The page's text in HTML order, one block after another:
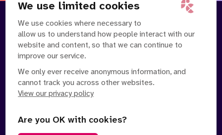
We use limited cookies
We use cookies where necessary to
allow us to understand how people interact with our
website and content, so that we can continue to
improve our service.
We only ever receive anonymous information, and
cannot track you across other websites.
View our privacy policy
Are you OK with cookies?
About
Contact Us
News